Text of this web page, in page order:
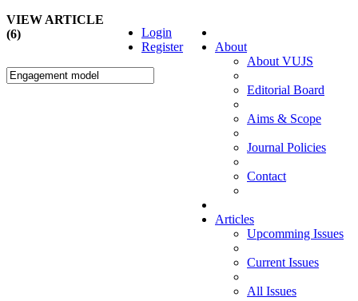
About
About VUJS
Editorial Board
Aims & Scope
Journal Policies
Contact
Articles
Upcomming Issues
Current Issues
All Issues
Login
Register
VIEW ARTICLE
(6)